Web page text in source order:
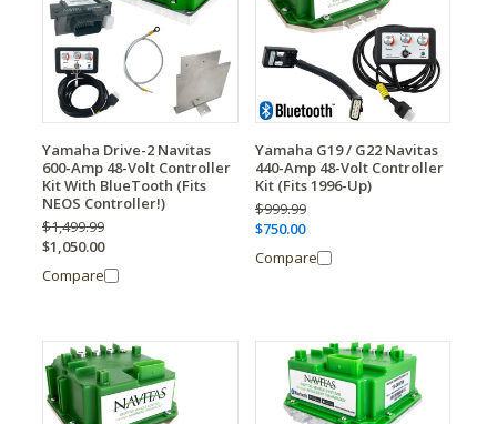
Yamaha Drive-2 Navitas
600-Amp 48-Volt Controller
Kit With BlueTooth (Fits
NEOS Controller!)
$1,499.99
$1,050.00
Compare
Yamaha G19 / G22 Navitas
440-Amp 48-Volt Controller
Kit (Fits 1996-Up)
$999.99
$750.00
Compare